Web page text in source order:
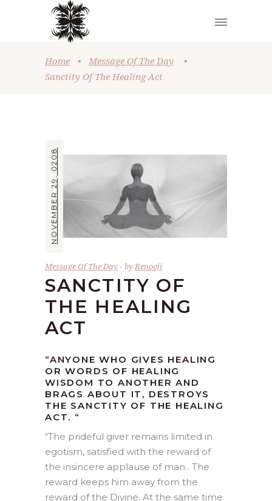
Home • Message Of The Day
•
Sanctity Of The Healing Act
NOVEMBER 29, 0208
Message Of The Day byRenooji
SANCTITY OF
THE HEALING
ACT
“ANYONE WHO GIVES HEALING
OR WORDS OF HEALING
WISDOM TO ANOTHER AND
BRAGS ABOUT IT, DESTROYS
THE SANCTITY OF THE HEALING
ACT. “
“The prideful giver remains limited in
egotism, satisfied with the reward of
the insincere applause of man . The
reward keeps him away from the
reward of the Divine. At the same time